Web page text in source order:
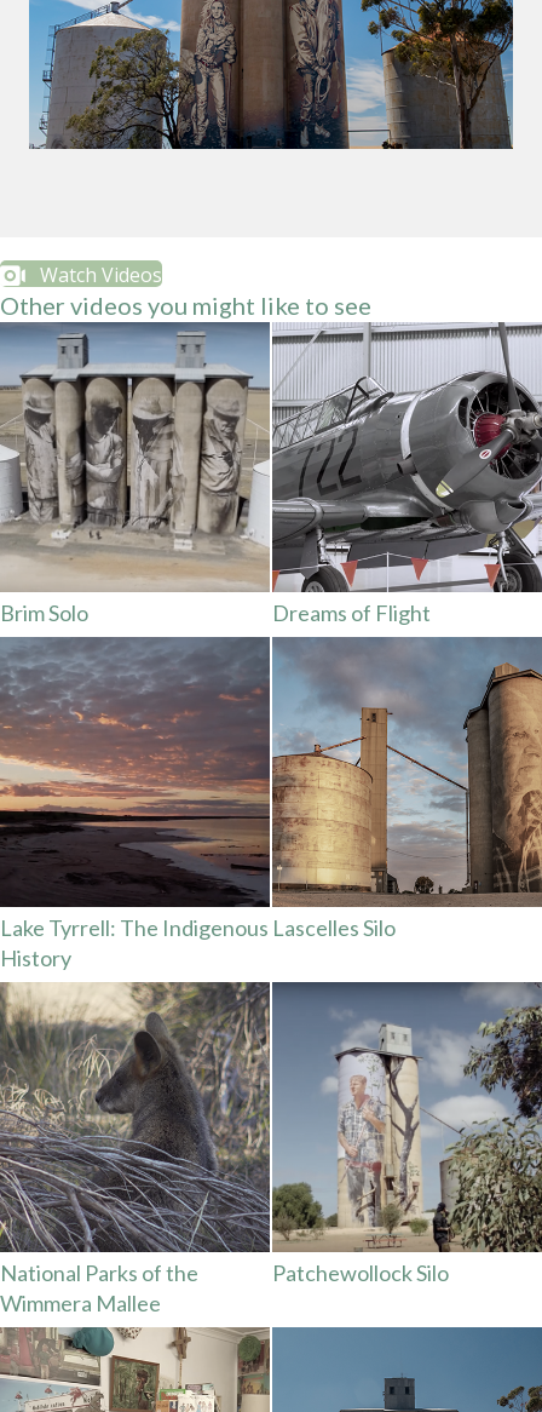
Watch Videos
Other videos you might like to see
Brim Solo Dreams of Flight
Lake Tyrrell: The Indigenous
History
Lascelles Silo
National Parks of the
Wimmera Mallee
Patchewollock Silo